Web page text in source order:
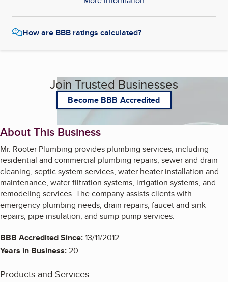
How are BBB ratings calculated?
Join Trusted Businesses
Become BBB Accredited
About This Business
Mr. Rooter Plumbing provides plumbing services, including
residential and commercial plumbing repairs, sewer and drain
cleaning, septic system services, water heater installation and
maintenance, water filtration systems, irrigation systems, and
remodeling services. The company assists clients with
emergency plumbing needs, drain repairs, faucet and sink
repairs, pipe insulation, and sump pump services.
BBB Accredited Since:13/11/2012
Years in Business:20
Products and Services